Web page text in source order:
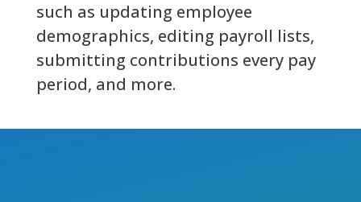
such as updating employee
demographics, editing payroll lists,
submitting contributions every pay
period, and more.